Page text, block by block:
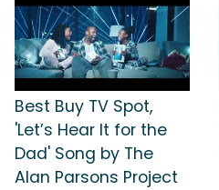
Best Buy TV Spot,
'Let’s Hear It for the
Dad' Song by The
Alan Parsons Project